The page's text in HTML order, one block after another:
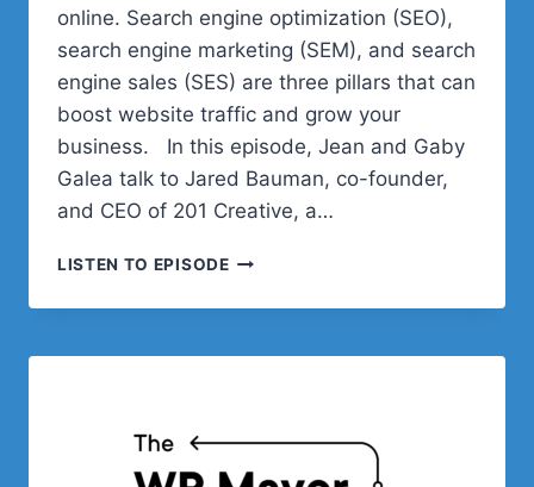
online. Search engine optimization (SEO),
search engine marketing (SEM), and search
engine sales (SES) are three pillars that can
boost website traffic and grow your
business. In this episode, Jean and Gaby
Galea talk to Jared Bauman, co-founder,
and CEO of 201 Creative, a…
LISTEN TO EPISODESEO,
AND
WITH